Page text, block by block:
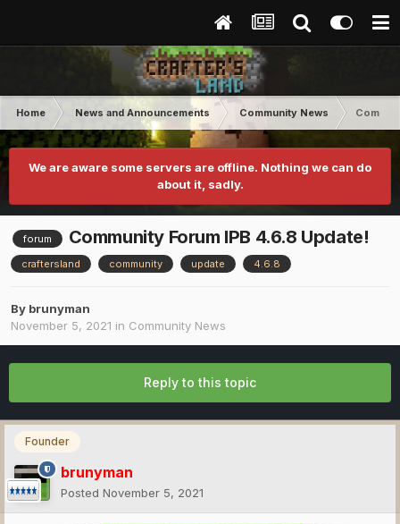
Home News and Announcements Community News
We are aware some servers are offline. Nothing we can do
about it, sadly.
forum Community Forum IPB 4.6.8 Update!
craftersland community update 4.6.8
By brunyman
November 5, 2021 in Community News
Reply to this topic
Founder
brunyman
Posted November 5, 2021